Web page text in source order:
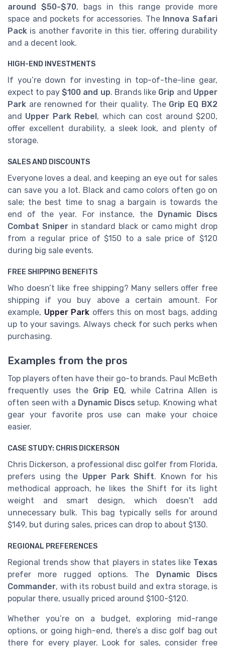
around $50-$70, bags in this range provide more
space and pockets for accessories. The Innova Safari
Pack is another favorite in this tier, offering durability
and a decent look.
HIGH-END INVESTMENTS
If you’re down for investing in top-of-the-line gear,
expect to pay $100 and up. Brands like Grip and Upper
Park are renowned for their quality. The Grip EQ BX2
and Upper Park Rebel , which can cost around $200,
offer excellent durability, a sleek look, and plenty of
storage.
SALES AND DISCOUNTS
Everyone loves a deal, and keeping an eye out for sales
can save you a lot. Black and camo colors often go on
sale; the best time to snag a bargain is towards the
end of the year. For instance, the Dynamic Discs
Combat Sniperin standard black or camo might drop
from a regular price of $150 to a sale price of $120
during big sale events.
FREE SHIPPING BENEFITS
Who doesn’t like free shipping? Many sellers offer free
shipping if you buy above a certain amount. For
example, Upper Park offers this on most bags, adding
up to your savings. Always check for such perks when
purchasing.
Examples from the pros
Top players often have their go-to brands. Paul McBeth
frequently uses the Grip EQ, while Catrina Allen is
often seen with a Dynamic Discs setup. Knowing what
gear your favorite pros use can make your choice
easier.
CASE STUDY: CHRIS DICKERSON
Chris Dickerson, a professional disc golfer from Florida,
prefers using the Upper Park Shift. Known for his
methodical approach, he likes the Shift for its light
weight and smart design, which doesn't add
unnecessary bulk. This bag typically sells for around
$149, but during sales, prices can drop to about $130.
REGIONAL PREFERENCES
Regional trends show that players in states like Texas
prefer more rugged options. The Dynamic Discs
Commander, with its robust build and extra storage, is
popular there, usually priced around $100-$120.
Whether you’re on a budget, exploring mid-range
options, or going high-end, there’s a disc golf bag out
there for every player. Look for sales, consider free